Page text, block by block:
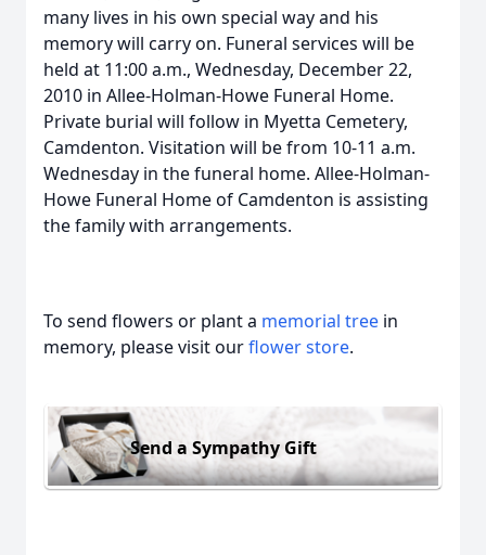
many lives in his own special way and his
memory will carry on. Funeral services will be
held at 11:00 a.m., Wednesday, December 22,
2010 in Allee-Holman-Howe Funeral Home.
Private burial will follow in Myetta Cemetery,
Camdenton. Visitation will be from 10-11 a.m.
Wednesday in the funeral home. Allee-Holman-
Howe Funeral Home of Camdenton is assisting
the family with arrangements.
To send flowers or plant a memorial tree in
memory, please visit ourflower store.
Send a Sympathy Gift